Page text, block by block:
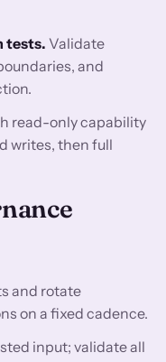
tests.Validate
and
read-only capability
writes, then full
and rotate
on a fixed cadence.
input; validate all